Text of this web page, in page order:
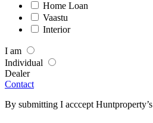
Home Loan
Vaastu
Interior
I am
Individual
Dealer
Contact
By submitting I acccept Huntproperty’s